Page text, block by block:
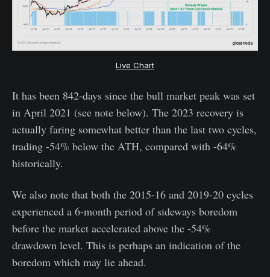
Live Chart
It has been 842-days since the bull market peak was set
in April 2021 (see note below). The 2023 recovery is
actually faring somewhat better than the last two cycles,
trading -54% below the ATH, compared with -64%
historically.
We also note that both the 2015-16 and 2019-20 cycles
experienced a 6-month period of sideways boredom
before the market accelerated above the -54%
drawdown level. This is perhaps an indication of the
boredom which may lie ahead.